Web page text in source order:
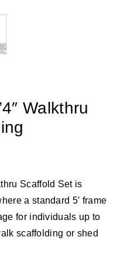
Walkthru
Scaffold Set is
a standard 5′ frame
for individuals up to
scaffolding or shed